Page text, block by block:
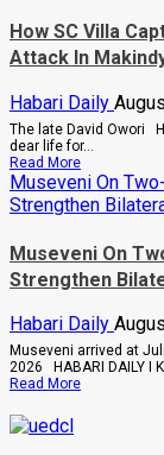
Court
Judge
Sentenced
And
Buwembo
To
Death
Over
Killing
Of
How SC Villa
Attack In
Habari Daily
The late David Owori
dear life for...
Read MoreRead
more
about
How
Villa
Captain
David
After
Brutal
Thug
In
Museveni On
Strengthen
Museveni On
Strengthen
Habari Daily
Museveni arrived at
2026 HABARI DAILY I
Read MoreRead